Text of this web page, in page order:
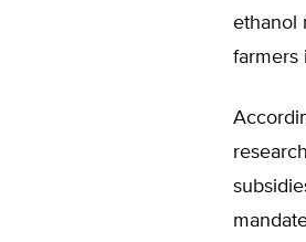
ethanol
farmers